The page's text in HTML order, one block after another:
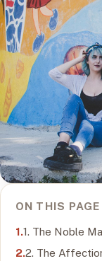
ON THIS PAGE
1. The Noble
2. The